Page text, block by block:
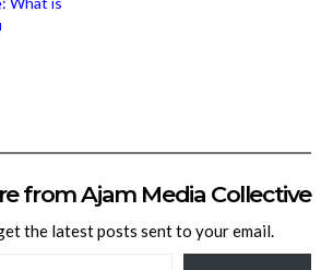
from Ajam Media Collective
the latest posts sent to your email.